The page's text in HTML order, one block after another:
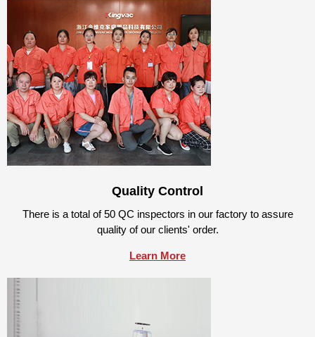
Quality Control
There is a total of 50 QC inspectors in our factory to assure
quality of our clients' order.
Learn More